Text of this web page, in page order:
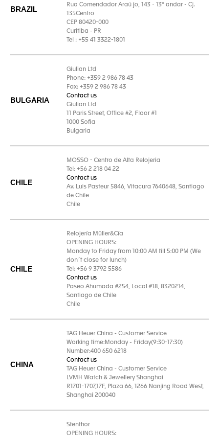
BRAZIL
Rua Comendador Araú jo, 143 - 13° andar - Cj.
135Centro
CEP 80420-000
Curitiba - PR
Tel : +55 41 3322-1801
BULGARIA
Giulian Ltd
Phone: +359 2 986 78 43
Fax: +359 2 986 78 43
Contact us
Giulian Ltd
11 Paris Street, Office #2, Floor #1
1000 Sofia
Bulgaria
CHILE
MOSSO - Centro de Alta Relojeria
Tel: +56 2 218 04 22
Contact us
Av. Luis Pasteur 5846, Vitacura 7640648, Santiago
de Chile
Chile
CHILE
Relojería Müller&Cía
OPENING HOURS:
Monday to Friday from 10:00 AM till 5:00 PM (We
don´t close for lunch)
Tel: +56 9 3792 5586
Contact us
Paseo Ahumada #254, Local #18, 8320214,
Santiago de Chile
Chile
CHINA
TAG Heuer China - Customer Service
Working time:Monday - Friday(9:30-17:30)
Number:400 650 6218
Contact us
TAG Heuer China - Customer Service
LVMH Watch & Jewellery Shanghai
R1701-1707,17F, Plaza 66, 1266 Nanjing Road West,
Shanghai 200040
Stenthor
OPENING HOURS: